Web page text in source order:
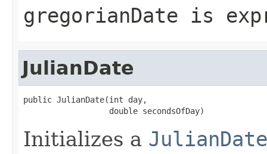
gregorianDate is
JulianDate
public JulianDate(int day,
                  double secondsOfDay)
Initializes a JulianDate